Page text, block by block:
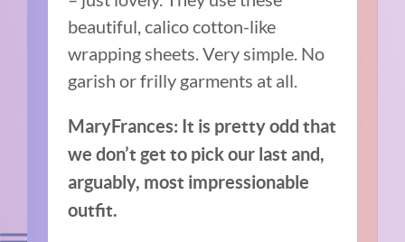
beautiful, calico cotton-like
wrapping sheets. Very simple. No
garish or frilly garments at all.
MaryFrances: It is pretty odd that
we don’t get to pick our last and,
arguably, most impressionable
outfit.